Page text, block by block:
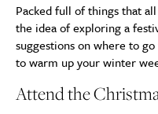
Packed full of things that
the idea of exploring a
suggestions on where to
to warm up your winter
Attend the